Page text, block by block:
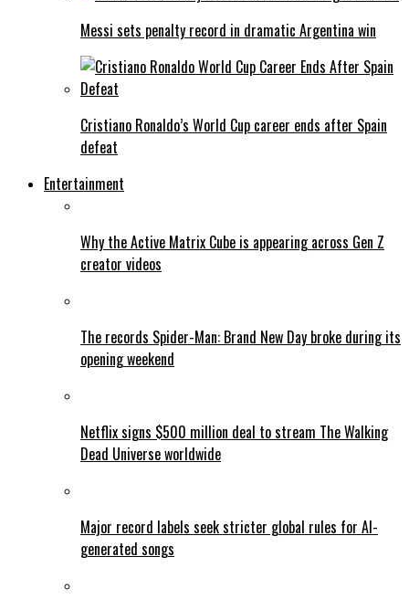
Messi sets penalty record in dramatic Argentina win
Cristiano Ronaldo’s World Cup career ends after Spain
defeat
Entertainment
Why the Active Matrix Cube is appearing across Gen Z
creator videos
The records Spider-Man: Brand New Day broke during its
opening weekend
Netflix signs $500 million deal to stream The Walking
Dead Universe worldwide
Major record labels seek stricter global rules for AI-
generated songs